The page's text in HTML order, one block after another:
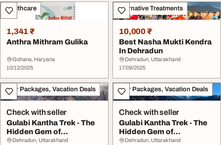
Healthcare
1,341 ₹
Anthra Mithram Gulika
Gohana, Haryana
10/12/2025
Alternative Treatments
10,000 ₹
Best Nasha Mukti Kendra
In Dehradun
Dehradun, Uttarakhand
17/09/2025
Tour Packages, Vacation Deals
Check with seller
Gulabi Kantha Trek - The
Hidden Gem of
Uttarakhand's Ga...
Dehradun, Uttarakhand
Tour Packages, Vacation Deals
Check with seller
Gulabi Kantha Trek - The
Hidden Gem of
Uttarakhand's Ga...
Dehradun, Uttarakhand